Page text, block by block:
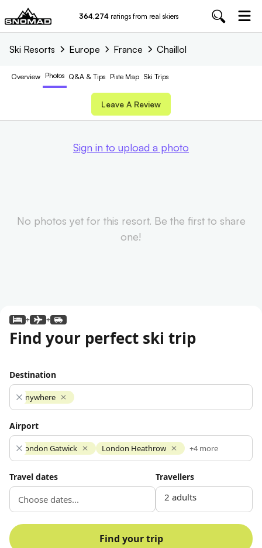
364,274 ratings from real skiers
Ski Resorts Europe France Chaillol
Overview Photos Q&A & Tips Piste Map Ski Trips
Leave A Review
Sign in to upload a photo
No photos yet for this resort. Be the first to share
one!